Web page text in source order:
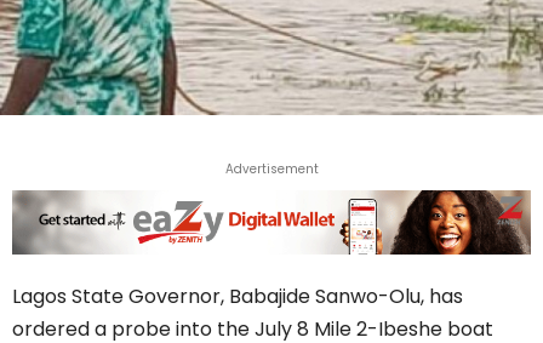
Advertisement
Lagos State Governor, Babajide Sanwo-Olu, has
ordered a probe into the July 8 Mile 2-Ibeshe boat